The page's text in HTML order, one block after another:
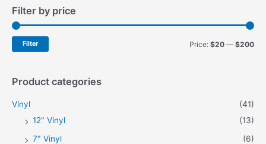
r
c
:
Filter by price
MM
Filter Price: $20 — $200
Product categories
Vinyl
(41)
12" Vinyl
(13)
7" Vinyl
(6)